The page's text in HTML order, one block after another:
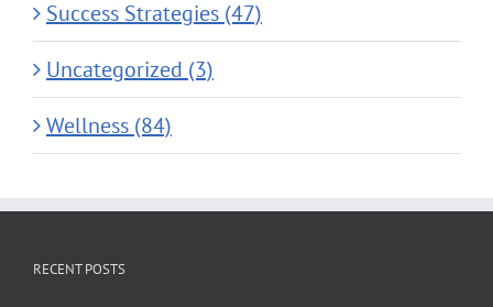
Success Strategies (47)
Uncategorized (3)
Wellness (84)
RECENT POSTS